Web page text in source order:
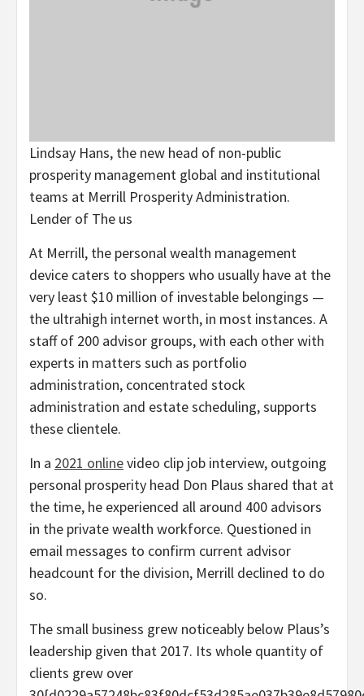
Lindsay Hans, the new head of non-public
prosperity management global and institutional
teams at Merrill Prosperity Administration.
Lender of The us
At Merrill, the personal wealth management
device caters to shoppers who usually have at the
very least $10 million of investable belongings —
the ultrahigh internet worth, in most instances. A
staff of 200 advisor groups, with each other with
experts in matters such as portfolio
administration, concentrated stock
administration and estate scheduling, supports
these clientele.
In a 2021 onlinevideo clip job interview, outgoing
personal prosperity head Don Plaus shared that at
the time, he experienced all around 400 advisors
in the private wealth workforce. Questioned in
email messages to confirm current advisor
headcount for the division, Merrill declined to do
so.
The small business grew noticeably below Plaus’s
leadership given that 2017. Its whole quantity of
clients grew over